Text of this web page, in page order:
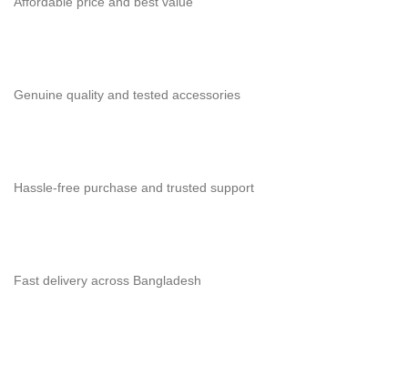
Genuine quality and tested accessories
Hassle-free purchase and trusted support
Fast delivery across Bangladesh